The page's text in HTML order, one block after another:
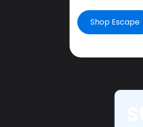
Shop Escape